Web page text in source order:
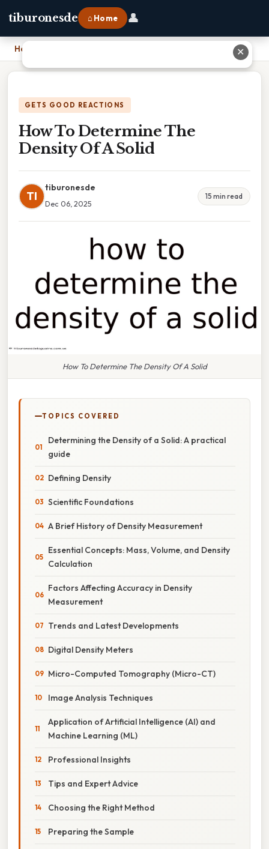
tiburonesde ⌂ Home 👤
Home
GETS GOOD REACTIONS
How To Determine The
Density Of A Solid
TI
tiburonesde
Dec 06, 2025
15 min read
How To Determine The Density Of A Solid
TOPICS COVERED
Determining the Density of a Solid: A practical
guide
Defining Density
Scientific Foundations
A Brief History of Density Measurement
Essential Concepts: Mass, Volume, and Density
Calculation
Factors Affecting Accuracy in Density
Measurement
Trends and Latest Developments
Digital Density Meters
Micro-Computed Tomography (Micro-CT)
Image Analysis Techniques
Application of Artificial Intelligence (AI) and
Machine Learning (ML)
Professional Insights
Tips and Expert Advice
Choosing the Right Method
Preparing the Sample
✕